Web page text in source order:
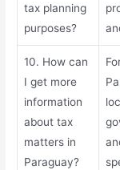
tax planning
purposes?
10. How can
I get more
information
about tax
matters in
Paraguay?